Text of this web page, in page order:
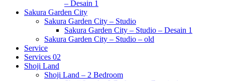
– Desain 1
Sakura Garden City
Sakura Garden City – Studio
Sakura Garden City – Studio – Desain 1
Sakura Garden City – Studio – old
Service
Services 02
Shoji Land
Shoji Land – 2 Bedroom